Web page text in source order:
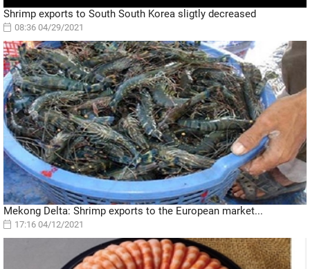
Shrimp exports to South South Korea sligtly decreased
08:36 04/29/2021
Mekong Delta: Shrimp exports to the European market...
17:16 04/12/2021